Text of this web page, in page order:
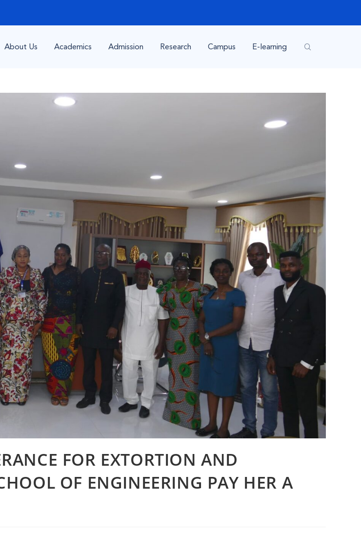
About Us Academics Admission Research Campus E-learning
FOR EXTORTION AND
OF ENGINEERING PAY HER A